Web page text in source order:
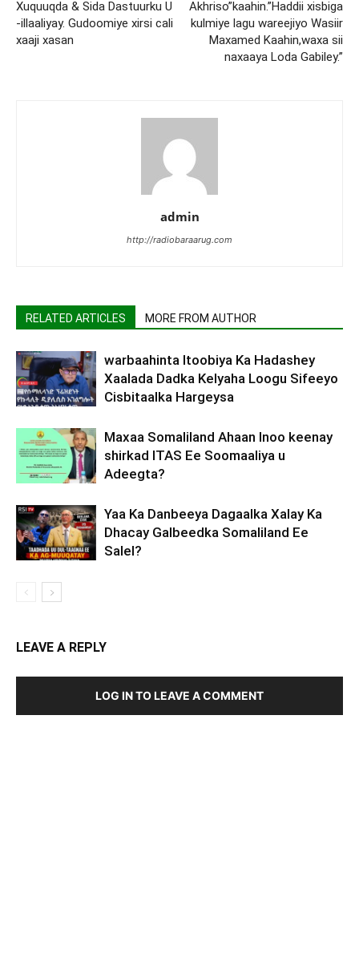
Xuquuqda & Sida Dastuurku U
-illaaliyay. Gudoomiye xirsi cali
xaaji xasan
Akhriso”kaahin.”Haddii xisbiga
kulmiye lagu wareejiyo Wasiir
Maxamed Kaahin,waxa sii
naxaaya Loda Gabiley.”
admin
http://radiobaraarug.com
RELATED ARTICLES MORE FROM AUTHOR
warbaahinta Itoobiya Ka Hadashey
Xaalada Dadka Kelyaha Loogu Sifeeyo
Cisbitaalka Hargeysa
Maxaa Somaliland Ahaan Inoo keenay
shirkad ITAS Ee Soomaaliya u
Adeegta?
Yaa Ka Danbeeya Dagaalka Xalay Ka
Dhacay Galbeedka Somaliland Ee
Salel?
LEAVE A REPLY
LOG IN TO LEAVE A COMMENT